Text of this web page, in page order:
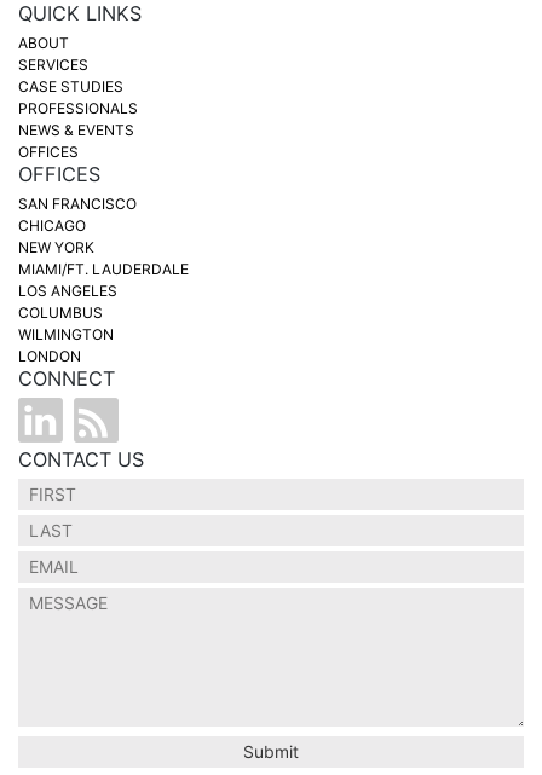
QUICK LINKS
ABOUT
SERVICES
CASE STUDIES
PROFESSIONALS
NEWS & EVENTS
OFFICES
OFFICES
SAN FRANCISCO
CHICAGO
NEW YORK
MIAMI/FT. LAUDERDALE
LOS ANGELES
COLUMBUS
WILMINGTON
LONDON
CONNECT
CONTACT US